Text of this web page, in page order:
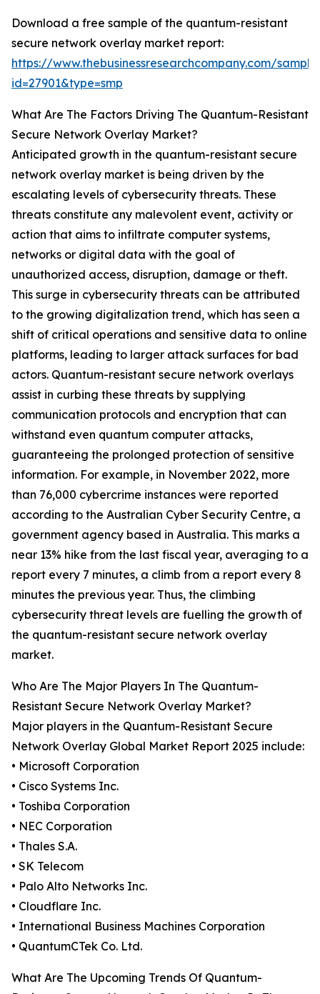
Download a free sample of the quantum-resistant
secure network overlay market report:
https://www.thebusinessresearchcompany.com/
id=27901&type=smp
What Are The Factors Driving The Quantum-Resistant
Secure Network Overlay Market?
Anticipated growth in the quantum-resistant secure
network overlay market is being driven by the
escalating levels of cybersecurity threats. These
threats constitute any malevolent event, activity or
action that aims to infiltrate computer systems,
networks or digital data with the goal of
unauthorized access, disruption, damage or theft.
This surge in cybersecurity threats can be attributed
to the growing digitalization trend, which has seen a
shift of critical operations and sensitive data to online
platforms, leading to larger attack surfaces for bad
actors. Quantum-resistant secure network overlays
assist in curbing these threats by supplying
communication protocols and encryption that can
withstand even quantum computer attacks,
guaranteeing the prolonged protection of sensitive
information. For example, in November 2022, more
than 76,000 cybercrime instances were reported
according to the Australian Cyber Security Centre, a
government agency based in Australia. This marks a
near 13% hike from the last fiscal year, averaging to a
report every 7 minutes, a climb from a report every 8
minutes the previous year. Thus, the climbing
cybersecurity threat levels are fuelling the growth of
the quantum-resistant secure network overlay
market.
Who Are The Major Players In The Quantum-
Resistant Secure Network Overlay Market?
Major players in the Quantum-Resistant Secure
Network Overlay Global Market Report 2025 include:
• Microsoft Corporation
• Cisco Systems Inc.
• Toshiba Corporation
• NEC Corporation
• Thales S.A.
• SK Telecom
• Palo Alto Networks Inc.
• Cloudflare Inc.
• International Business Machines Corporation
• QuantumCTek Co. Ltd.
What Are The Upcoming Trends Of Quantum-